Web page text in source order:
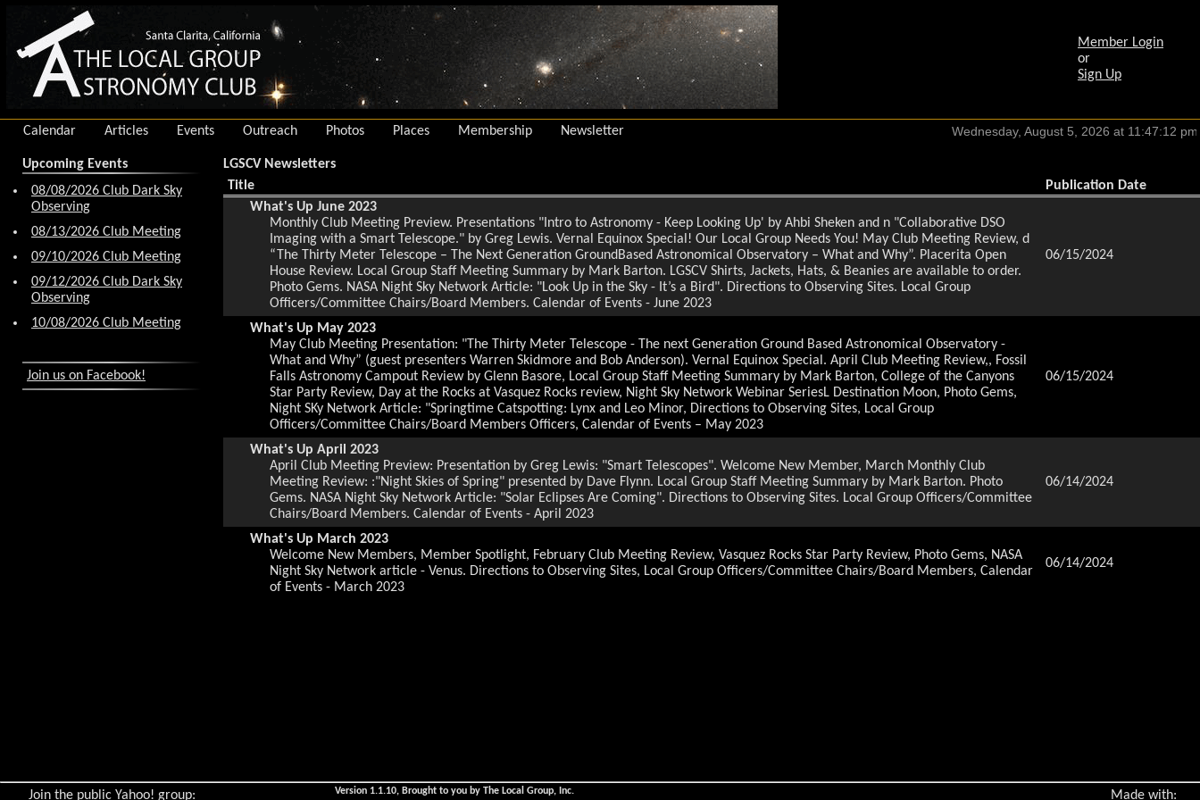
Member Login
or
Sign Up
Calendar Articles Events Outreach Photos Places Membership Newsletter
Upcoming Events
08/08/2026 Club Dark Sky
Observing
08/13/2026 Club Meeting
09/10/2026 Club Meeting
09/12/2026 Club Dark Sky
Observing
10/08/2026 Club Meeting
Join us on Facebook!
LGSCV Newsletters
Title
Publication Date
What's Up June 2023
Monthly Club Meeting Preview. Presentations "Intro to Astronomy - Keep Looking Up' by Ahbi Sheken and n "Collaborative DSO
Imaging with a Smart Telescope." by Greg Lewis. Vernal Equinox Special! Our Local Group Needs You! May Club Meeting Review, d
“The Thirty Meter Telescope – The Next Generation GroundBased Astronomical Observatory – What and Why”. Placerita Open
House Review. Local Group Staff Meeting Summary by Mark Barton. LGSCV Shirts, Jackets, Hats, & Beanies are available to order.
Photo Gems. NASA Night Sky Network Article: "Look Up in the Sky - It’s a Bird". Directions to Observing Sites. Local Group
Officers/Committee Chairs/Board Members. Calendar of Events - June 2023
06/15/2024
What's Up May 2023
May Club Meeting Presentation: "The Thirty Meter Telescope - The next Generation Ground Based Astronomical Observatory -
What and Why” (guest presenters Warren Skidmore and Bob Anderson). Vernal Equinox Special. April Club Meeting Review,, Fossil
Falls Astronomy Campout Review by Glenn Basore, Local Group Staff Meeting Summary by Mark Barton, College of the Canyons
Star Party Review, Day at the Rocks at Vasquez Rocks review, Night Sky Network Webinar SeriesL Destination Moon, Photo Gems,
Night SKy Network Article: "Springtime Catspotting: Lynx and Leo Minor, Directions to Observing Sites, Local Group
Officers/Committee Chairs/Board Members Officers, Calendar of Events – May 2023
06/15/2024
What's Up April 2023
April Club Meeting Preview: Presentation by Greg Lewis: "Smart Telescopes". Welcome New Member, March Monthly Club
Meeting Review: :"Night Skies of Spring" presented by Dave Flynn. Local Group Staff Meeting Summary by Mark Barton. Photo
Gems. NASA Night Sky Network Article: "Solar Eclipses Are Coming". Directions to Observing Sites. Local Group Officers/Committee
Chairs/Board Members. Calendar of Events - April 2023
06/14/2024
What's Up March 2023
Welcome New Members, Member Spotlight, February Club Meeting Review, Vasquez Rocks Star Party Review, Photo Gems, NASA
Night Sky Network article - Venus. Directions to Observing Sites, Local Group Officers/Committee Chairs/Board Members, Calendar
of Events - March 2023
06/14/2024
January Meeting Presentation Preview" The Zwicky Transient Facillity" by Dr. Benjamin Rusholme. Welcome New Member., Photo
Version 1.1.10, Brought to you by The Local Group, Inc.
Join the public Yahoo! group: Made with: